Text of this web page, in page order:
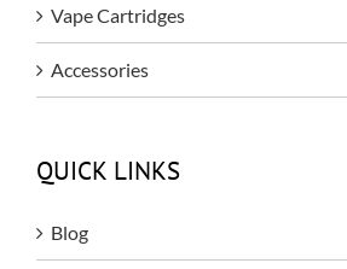
Vape Cartridges
Accessories
QUICK LINKS
Blog